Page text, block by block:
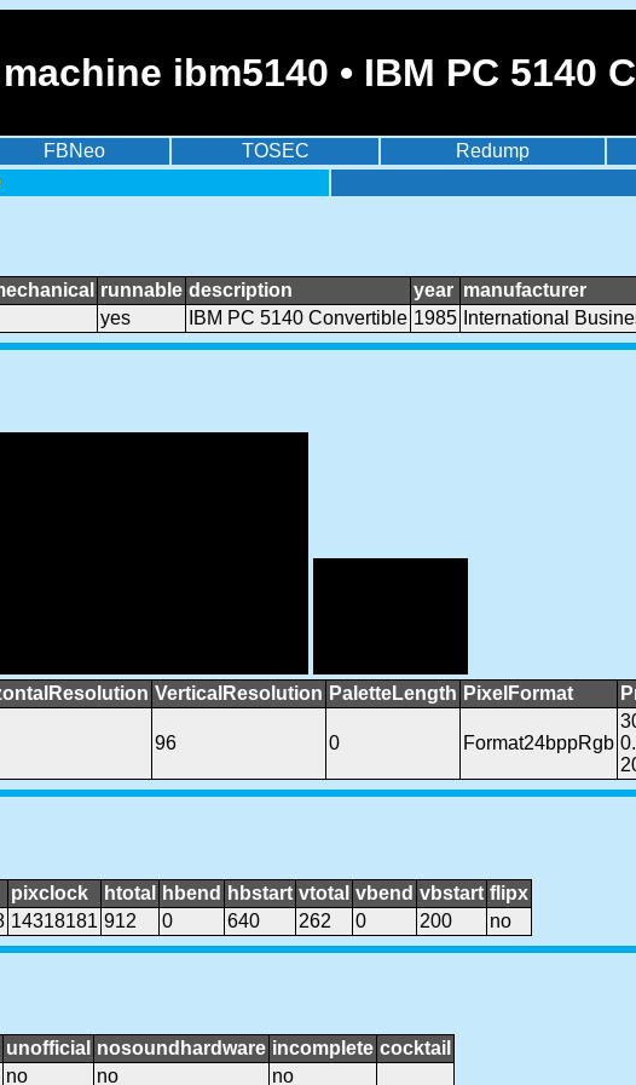
machine ibm5140 • IBM PC 5140
FBNeo TOSEC Redump
runnable description year manufacturer
yes IBM PC 5140 Convertible 1985 International
VerticalResolution PaletteLength PixelFormat
96 0 Format24bppRgb
pixclock htotal hbend hbstart vtotal vbend vbstart flipx
14318181 912 0 640 262 0 200 no
unofficial nosoundhardware incomplete cocktail
no no no